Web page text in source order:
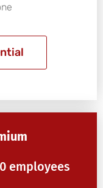
employees